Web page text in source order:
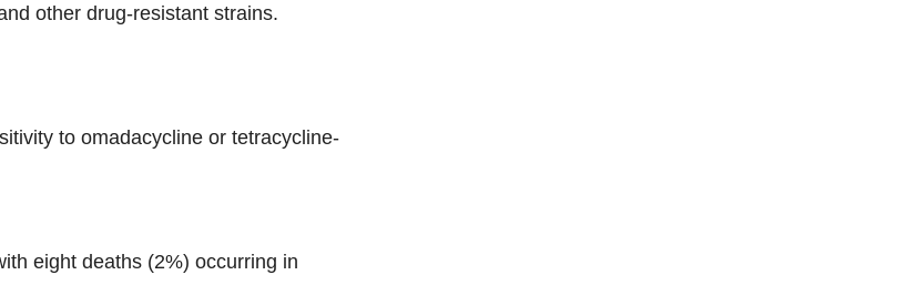
other drug-resistant strains.
to omadacycline or tetracycline-
eight deaths (2%) occurring in